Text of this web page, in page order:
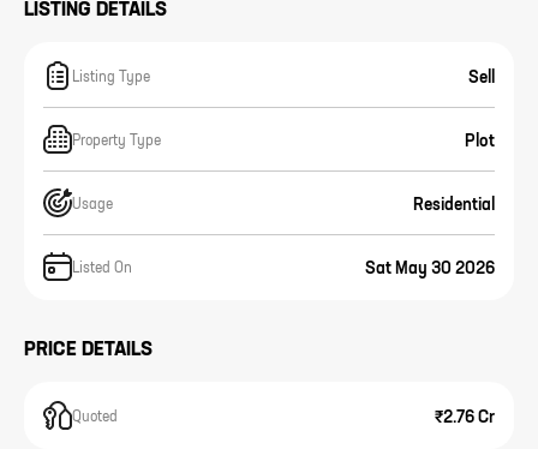
LISTING DETAILS
Listing Type Sell
Property Type Plot
Usage Residential
Listed On Sat May 30 2026
PRICE DETAILS
Quoted ₹2.76 Cr